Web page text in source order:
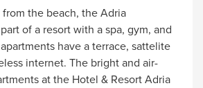
the beach, the Adria
of a resort with a spa, gym, and
have a terrace, sattelite
internet. The bright and air-
at the Hotel & Resort Adria